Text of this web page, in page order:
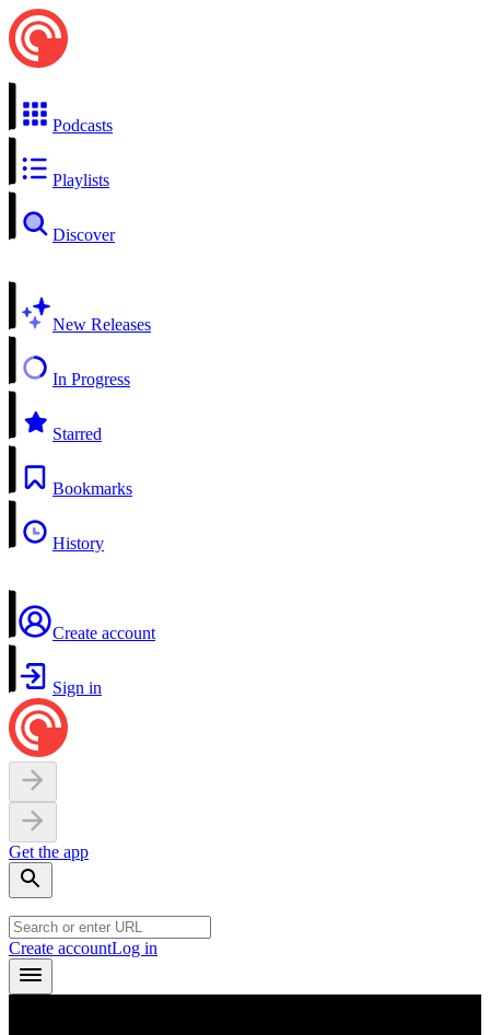
Podcasts
Playlists
Discover
New Releases
In Progress
Starred
Bookmarks
History
Create account
Sign in
Get the app
Create accountLog in